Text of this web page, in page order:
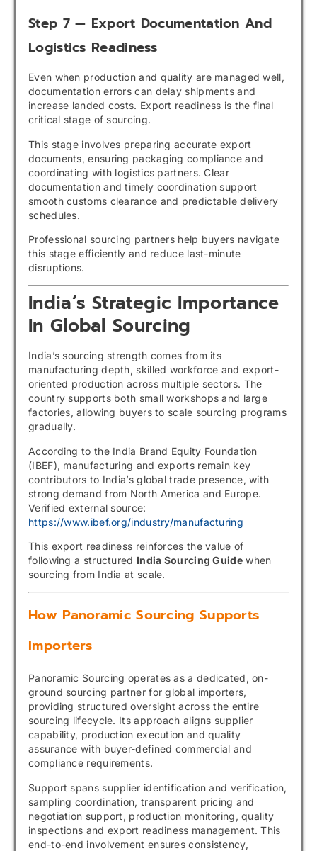
Step 7 — Export Documentation And
Logistics Readiness
Even when production and quality are managed well,
documentation errors can delay shipments and
increase landed costs. Export readiness is the final
critical stage of sourcing.
This stage involves preparing accurate export
documents, ensuring packaging compliance and
coordinating with logistics partners. Clear
documentation and timely coordination support
smooth customs clearance and predictable delivery
schedules.
Professional sourcing partners help buyers navigate
this stage efficiently and reduce last-minute
disruptions.
India’s Strategic Importance
In Global Sourcing
India’s sourcing strength comes from its
manufacturing depth, skilled workforce and export-
oriented production across multiple sectors. The
country supports both small workshops and large
factories, allowing buyers to scale sourcing programs
gradually.
According to the India Brand Equity Foundation
(IBEF), manufacturing and exports remain key
contributors to India’s global trade presence, with
strong demand from North America and Europe.
Verified external source:
https://www.ibef.org/industry/manufacturing
This export readiness reinforces the value of
following a structured India Sourcing Guidewhen
sourcing from India at scale.
How Panoramic Sourcing Supports
Importers
Panoramic Sourcing operates as a dedicated, on-
ground sourcing partner for global importers,
providing structured oversight across the entire
sourcing lifecycle. Its approach aligns supplier
capability, production execution and quality
assurance with buyer-defined commercial and
compliance requirements.
Support spans supplier identification and verification,
sampling coordination, transparent pricing and
negotiation support, production monitoring, quality
inspections and export readiness management. This
end-to-end involvement ensures consistency,